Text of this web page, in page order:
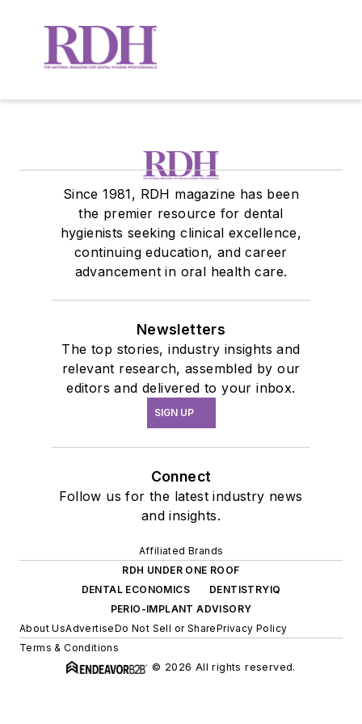
Since 1981, RDH magazine has been
the premier resource for dental
hygienists seeking clinical excellence,
continuing education, and career
advancement in oral health care.
Newsletters
The top stories, industry insights and
relevant research, assembled by our
editors and delivered to your inbox.
SIGN UP
Connect
Follow us for the latest industry news
and insights.
Affiliated Brands
RDH UNDER ONE ROOF
DENTAL ECONOMICS
DENTISTRYIQ
PERIO-IMPLANT ADVISORY
About UsAdvertiseDo Not Sell or SharePrivacy Policy
Terms & Conditions
© 2026 All rights reserved.